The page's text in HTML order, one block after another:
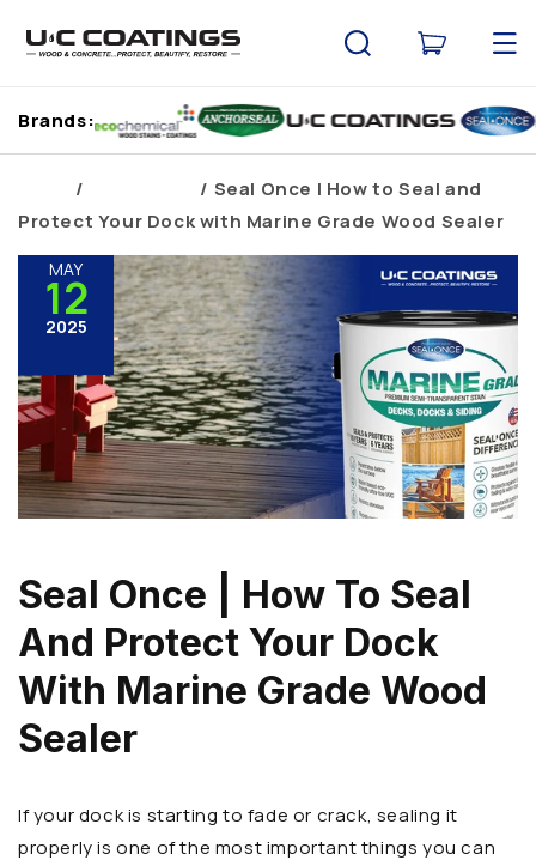
content
Cart
Brands:
Seal Once | How to Seal and
Protect Your Dock with Marine Grade Wood Sealer
MAY
12
2025
Seal Once | How To Seal
And Protect Your Dock
With Marine Grade Wood
Sealer
If your dock is starting to fade or crack, sealing it
properly is one of the most important things you can